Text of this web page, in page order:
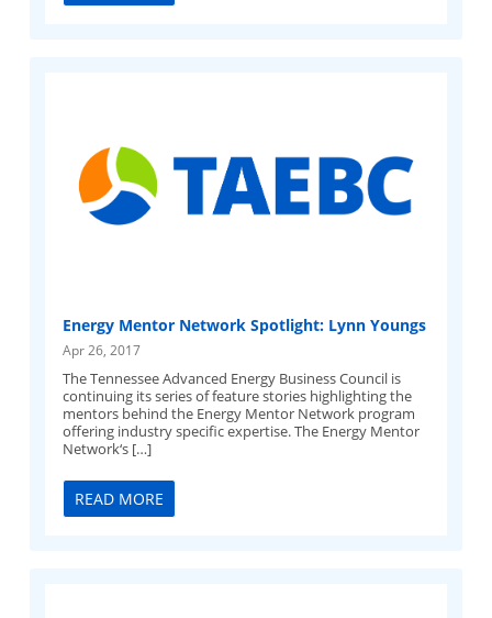
Energy Mentor Network Spotlight: Lynn Youngs
Apr 26, 2017
The Tennessee Advanced Energy Business Council is
continuing its series of feature stories highlighting the
mentors behind the Energy Mentor Network program
offering industry specific expertise. The Energy Mentor
Network‘s […]
READ MORE